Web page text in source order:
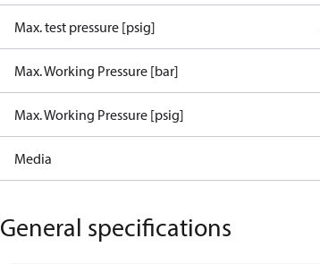
Max. test pressure [psig]
Max. Working Pressure [bar]
Max. Working Pressure [psig]
Media
General specifications